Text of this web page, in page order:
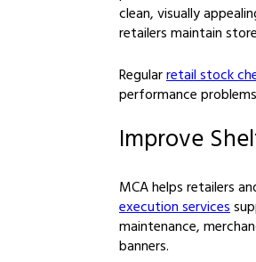
clean, visually
retailers maintain
Regularretail stock
performance
Improve
MCA helps retailers
execution services
maintenance,
banners.